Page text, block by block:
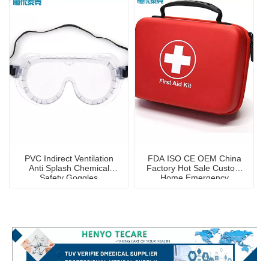
PVC Indirect Ventilation
Anti Splash Chemical
Safety Goggles
FDA ISO CE OEM China
Factory Hot Sale Custom
Home Emergency